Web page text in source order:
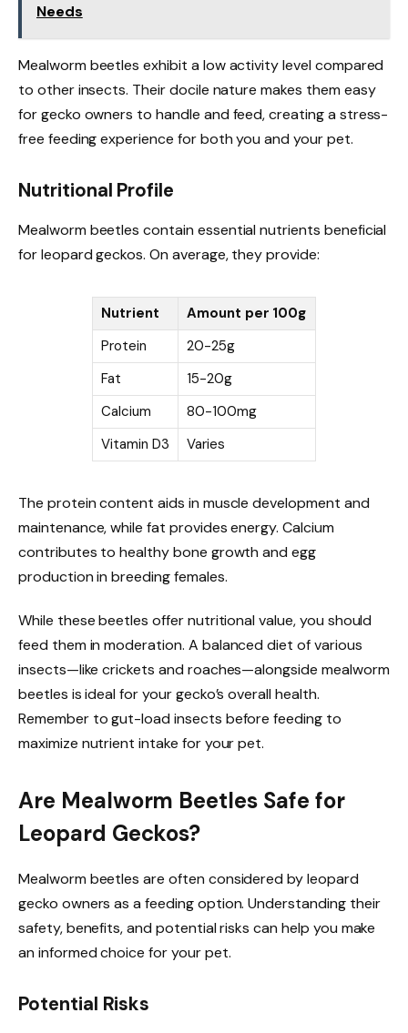
Needs
Mealworm beetles exhibit a low activity level compared
to other insects. Their docile nature makes them easy
for gecko owners to handle and feed, creating a stress-
free feeding experience for both you and your pet.
Nutritional Profile
Mealworm beetles contain essential nutrients beneficial
for leopard geckos. On average, they provide:
Nutrient
Amount per 100g
Protein
20-25g
Fat
15-20g
Calcium
80-100mg
Vitamin D3
Varies
The protein content aids in muscle development and
maintenance, while fat provides energy. Calcium
contributes to healthy bone growth and egg
production in breeding females.
While these beetles offer nutritional value, you should
feed them in moderation. A balanced diet of various
insects—like crickets and roaches—alongside mealworm
beetles is ideal for your gecko’s overall health.
Remember to gut-load insects before feeding to
maximize nutrient intake for your pet.
Are Mealworm Beetles Safe for
Leopard Geckos?
Mealworm beetles are often considered by leopard
gecko owners as a feeding option. Understanding their
safety, benefits, and potential risks can help you make
an informed choice for your pet.
Potential Risks